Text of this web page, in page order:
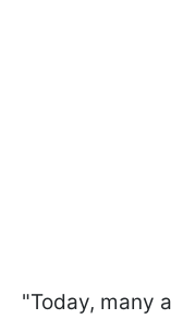
"Today, many